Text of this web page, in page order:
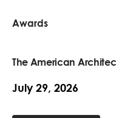
Awards
The American
July 29, 2026